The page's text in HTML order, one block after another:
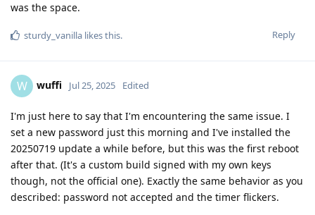
was the space.
Reply
sturdy_vanilla likes this.
W wuffi Jul 25, 2025 Edited
I'm just here to say that I'm encountering the same issue. I
set a new password just this morning and I've installed the
20250719 update a while before, but this was the first reboot
after that. (It's a custom build signed with my own keys
though, not the official one). Exactly the same behavior as you
described: password not accepted and the timer flickers.